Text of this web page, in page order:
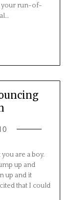
your run-of-
are a boy.
up and
up and it
that I could